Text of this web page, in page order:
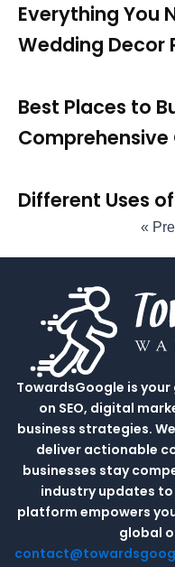
Everything You
Wedding Decor
Best Places to
Comprehensive
Different Uses
«
TowardsGoogle is
on SEO, digital
business strategies.
deliver actionable
businesses stay
industry updates
platform empowers
global